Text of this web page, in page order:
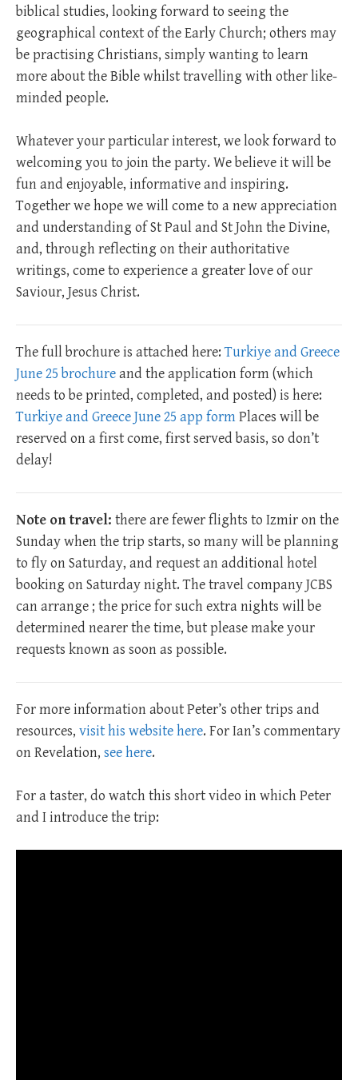
biblical studies, looking forward to seeing the
geographical context of the Early Church; others may
be practising Christians, simply wanting to learn
more about the Bible whilst travelling with other like-
minded people.
Whatever your particular interest, we look forward to
welcoming you to join the party. We believe it will be
fun and enjoyable, informative and inspiring.
Together we hope we will come to a new appreciation
and understanding of St Paul and St John the Divine,
and, through reflecting on their authoritative
writings, come to experience a greater love of our
Saviour, Jesus Christ.
The full brochure is attached here:Turkiye and Greece
June 25 brochureand the application form (which
needs to be printed, completed, and posted) is here:
Turkiye and Greece June 25 app formPlaces will be
reserved on a first come, first served basis, so don’t
delay!
Note on travel: there are fewer flights to Izmir on the
Sunday when the trip starts, so many will be planning
to fly on Saturday, and request an additional hotel
booking on Saturday night. The travel company JCBS
can arrange ; the price for such extra nights will be
determined nearer the time, but please make your
requests known as soon as possible.
For more information about Peter’s other trips and
resources, visit his website here. For Ian’s commentary
on Revelation, see here.
For a taster, do watch this short video in which Peter
and I introduce the trip: